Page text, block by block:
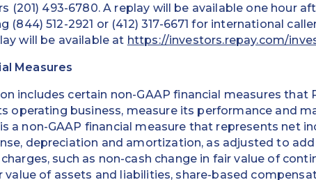
(201) 493-6780. A replay will be available one hour
(844) 512-2921 or (412) 317-6671 for international
will be available at https://investors.repay.com/
Measures
includes certain non-GAAP financial measures that
operating business, measure its performance and
a non-GAAP financial measure that represents net
depreciation and amortization, as adjusted to
such as non-cash change in fair value of
value of assets and liabilities, share-based